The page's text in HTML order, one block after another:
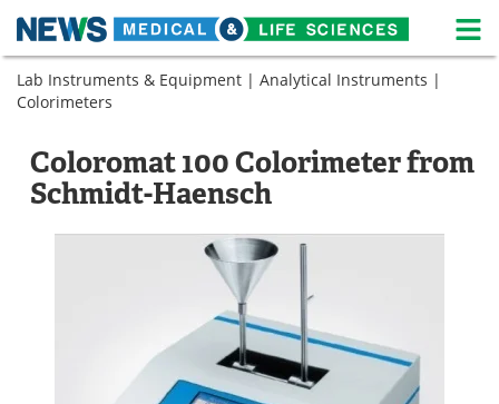
Skip
content
Medical Home Life Sciences Home
Life Sciences A-Z
Lab Equipment Interviews
Posters
Videos
Lab Instruments & Equipment | Analytical Instruments |
Colorimeters
Coloromat 100 Colorimeter from
Schmidt-Haensch